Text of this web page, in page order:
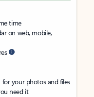
time
on web, mobile,
your photos and files
need it